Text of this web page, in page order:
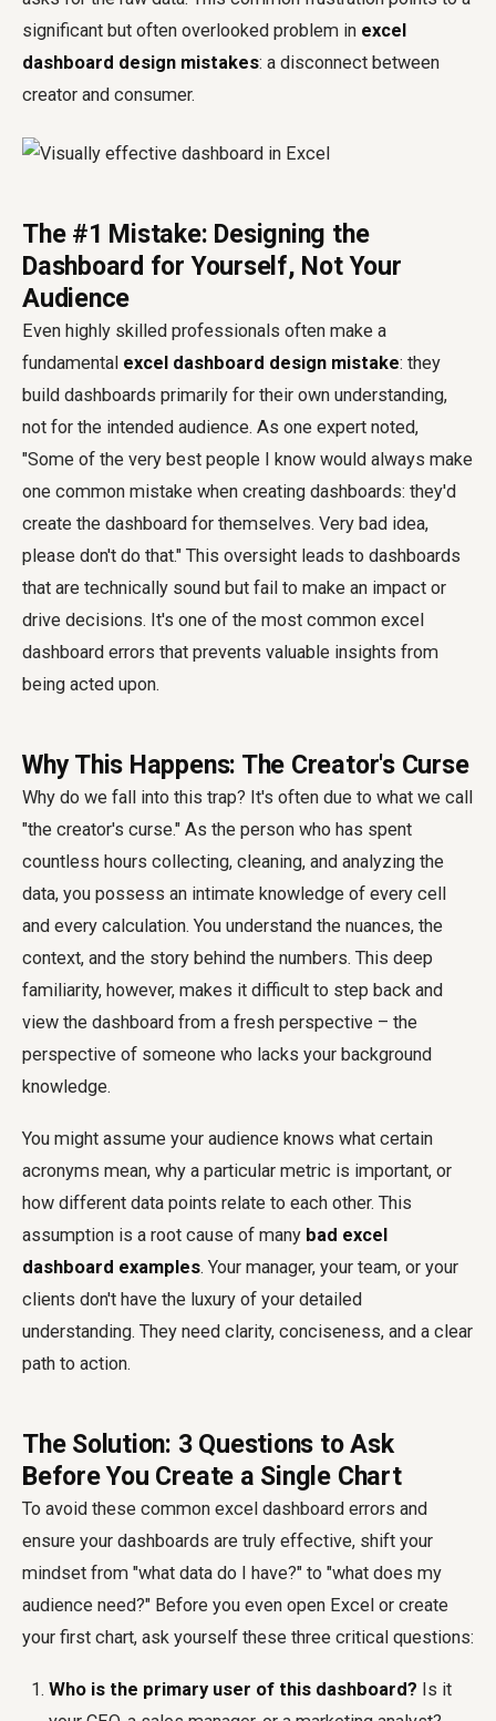
significant but often overlooked problem in excel
dashboard design mistakes: a disconnect between
creator and consumer.
The #1 Mistake: Designing the
Dashboard for Yourself, Not Your
Audience
Even highly skilled professionals often make a
fundamental excel dashboard design mistake: they
build dashboards primarily for their own understanding,
not for the intended audience. As one expert noted,
"Some of the very best people I know would always make
one common mistake when creating dashboards: they'd
create the dashboard for themselves. Very bad idea,
please don't do that." This oversight leads to dashboards
that are technically sound but fail to make an impact or
drive decisions. It's one of the most common excel
dashboard errors that prevents valuable insights from
being acted upon.
Why This Happens: The Creator's Curse
Why do we fall into this trap? It's often due to what we call
"the creator's curse." As the person who has spent
countless hours collecting, cleaning, and analyzing the
data, you possess an intimate knowledge of every cell
and every calculation. You understand the nuances, the
context, and the story behind the numbers. This deep
familiarity, however, makes it difficult to step back and
view the dashboard from a fresh perspective – the
perspective of someone who lacks your background
knowledge.
You might assume your audience knows what certain
acronyms mean, why a particular metric is important, or
how different data points relate to each other. This
assumption is a root cause of many bad excel
dashboard examples. Your manager, your team, or your
clients don't have the luxury of your detailed
understanding. They need clarity, conciseness, and a clear
path to action.
The Solution: 3 Questions to Ask
Before You Create a Single Chart
To avoid these common excel dashboard errors and
ensure your dashboards are truly effective, shift your
mindset from "what data do I have?" to "what does my
audience need?" Before you even open Excel or create
your first chart, ask yourself these three critical questions:
Who is the primary user of this dashboard? Is it